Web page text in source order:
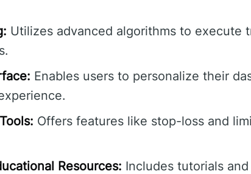
Utilizes advanced algorithms to execute
Enables users to personalize their
Offers features like stop-loss and
Resources: Includes tutorials